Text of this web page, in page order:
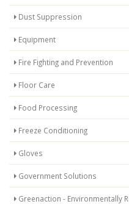
Dust Suppression
Equipment
Fire Fighting and Prevention
Floor Care
Food Processing
Freeze Conditioning
Gloves
Government Solutions
Greenaction - Environmentally